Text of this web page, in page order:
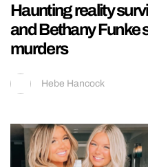
Haunting reality
and Bethany Funke
murders
Hebe Hancock